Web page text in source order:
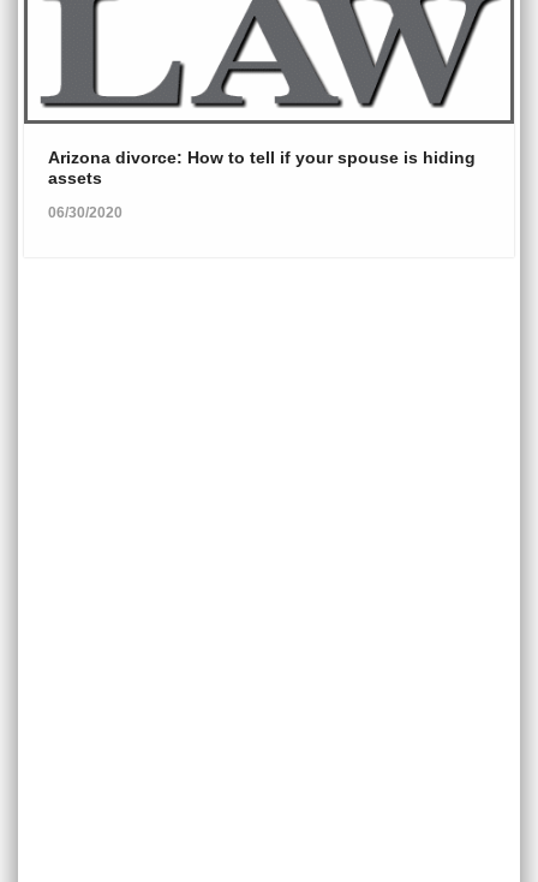
Arizona divorce: How to tell if your spouse is hiding
assets
06/30/2020